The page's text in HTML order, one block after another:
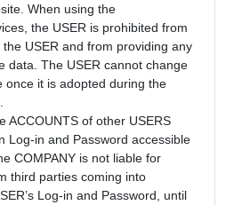
When using the
the USER is prohibited from
USER and from providing any
data. The USER cannot change
once it is adopted during the
ACCOUNTS of other USERS
Log-in and Password accessible
COMPANY is not liable for
third parties coming into
Log-in and Password, until